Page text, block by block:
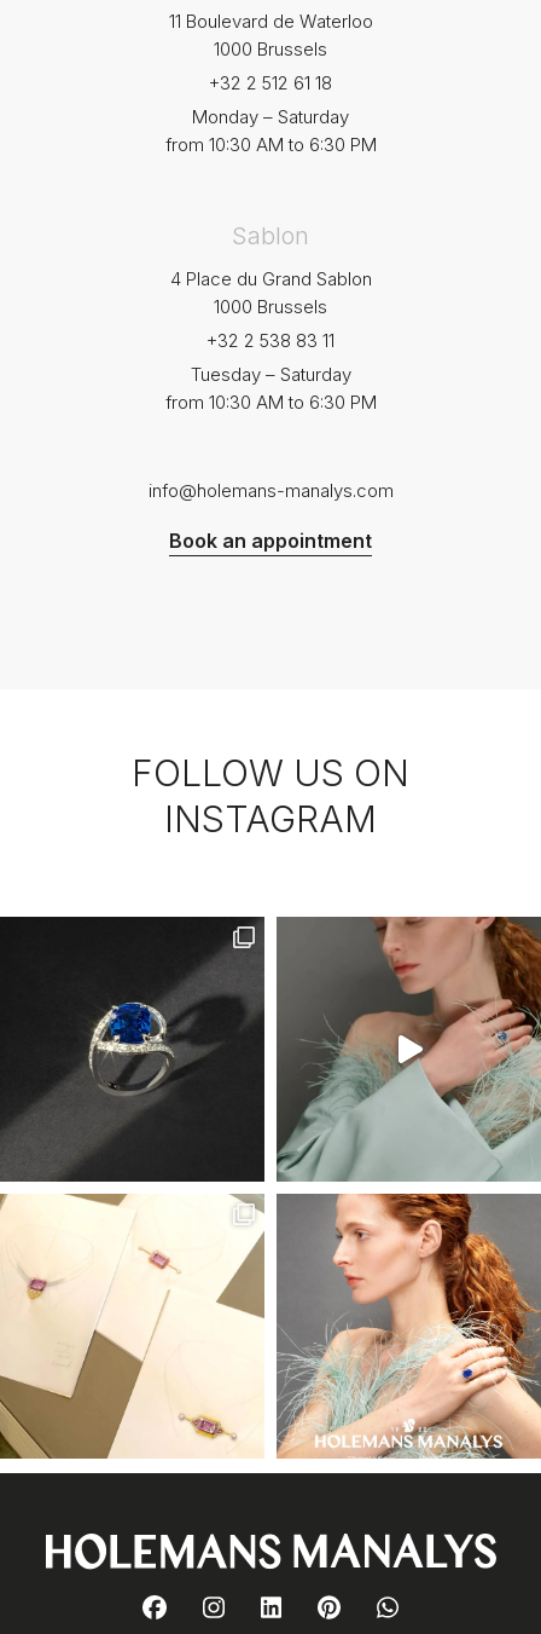
11 Boulevard de Waterloo
1000 Brussels
+32 2 512 61 18
Monday – Saturday
from 10:30 AM to 6:30 PM
Sablon
4 Place du Grand Sablon
1000 Brussels
+32 2 538 83 11
Tuesday – Saturday
from 10:30 AM to 6:30 PM
info@holemans-manalys.com
Book an appointment
FOLLOW US ON
INSTAGRAM